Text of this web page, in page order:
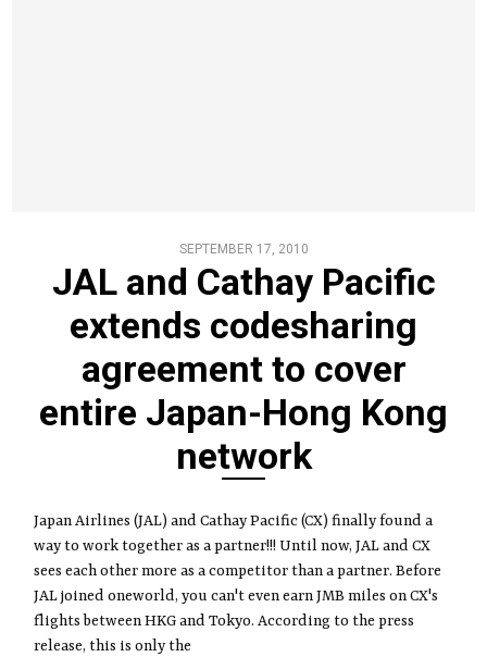
SEPTEMBER 17, 2010
JAL and Cathay Pacific
extends codesharing
agreement to cover
entire Japan-Hong Kong
network
Japan Airlines (JAL) and Cathay Pacific (CX) finally found a
way to work together as a partner!!! Until now, JAL and CX
sees each other more as a competitor than a partner. Before
JAL joined oneworld, you can't even earn JMB miles on CX's
flights between HKG and Tokyo. According to the press
release, this is only the